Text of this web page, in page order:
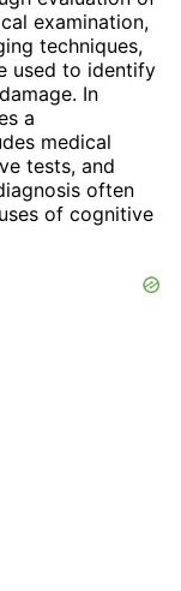
examination,
techniques,
used to identify
In
a
medical
tests, and
often
of cognitive